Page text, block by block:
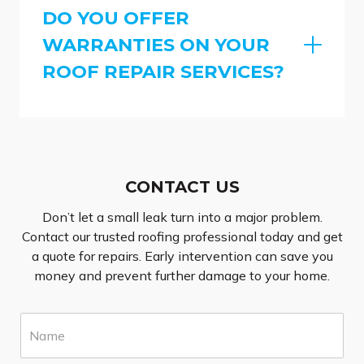
DO YOU OFFER
WARRANTIES ON YOUR
ROOF REPAIR SERVICES?
CONTACT US
Don’t let a small leak turn into a major problem.
Contact our trusted roofing professional today and get
a quote for repairs. Early intervention can save you
money and prevent further damage to your home.